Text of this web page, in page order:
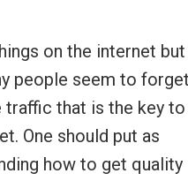
on the internet but
people seem to
that is the key to
One should put as
how to get quality